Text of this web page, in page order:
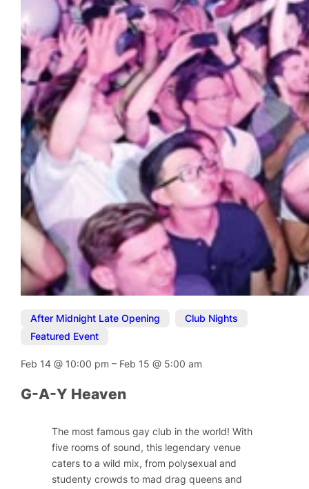
After Midnight Late Opening Club Nights
Featured Event
Feb 14@ 10:00 pm– Feb 15@ 5:00 am
G-A-Y Heaven
The most famous gay club in the world! With
five rooms of sound, this legendary venue
caters to a wild mix, from polysexual and
studenty crowds to mad drag queens and